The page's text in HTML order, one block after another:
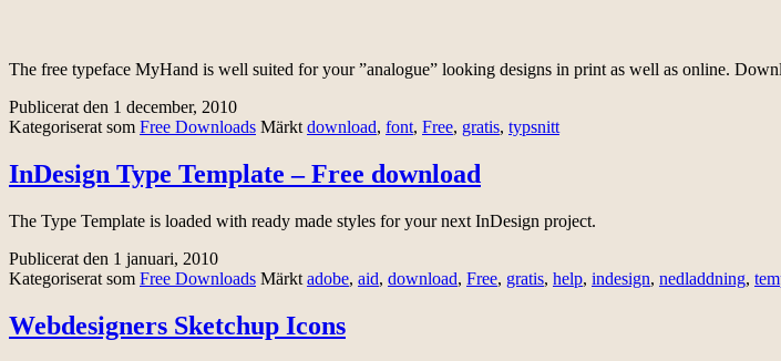
The free typeface MyHand is well suited for your ”analogue” looking designs in print as well as online.
Publicerat den 1 december, 2010
Kategoriserat som Free Downloads Märkt download, font, Free, gratis, typsnitt
InDesign Type Template – Free download
The Type Template is loaded with ready made styles for your next InDesign project.
Publicerat den 1 januari, 2010
Kategoriserat som Free Downloads Märkt adobe, aid, download, Free, gratis, help, indesign, nedladdning,
Webdesigners Sketchup Icons